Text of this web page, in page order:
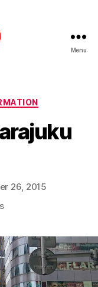
Menu
26, 2015
on
Harajuku
Area